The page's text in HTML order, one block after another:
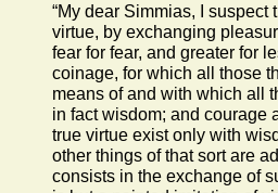
“My dear Simmias, I
virtue, by exchanging
fear for fear, and greater for
coinage, for which all those
means of and with which all
in fact wisdom; and courage
true virtue exist only with
other things of that sort are
consists in the exchange of